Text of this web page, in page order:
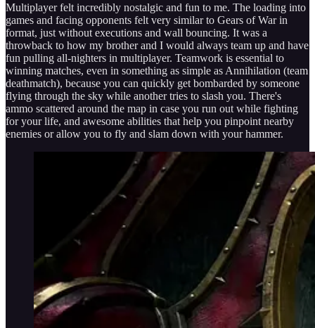
Multiplayer felt incredibly nostalgic and fun to me. The loading into
games and facing opponents felt very similar to Gears of War in
format, just without executions and wall bouncing. It was a
throwback to how my brother and I would always team up and have
fun pulling all-nighters in multiplayer. Teamwork is essential to
winning matches, even in something as simple as Annihilation (team
deathmatch), because you can quickly get bombarded by someone
flying through the sky while another tries to slash you. There's
ammo scattered around the map in case you run out while fighting
for your life, and awesome abilities that help you pinpoint nearby
enemies or allow you to fly and slam down with your hammer.